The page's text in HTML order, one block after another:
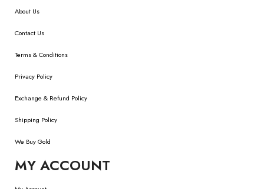
About Us
Contact Us
Terms & Conditions
Privacy Policy
Exchange & Refund Policy
Shipping Policy
We Buy Gold
MY ACCOUNT